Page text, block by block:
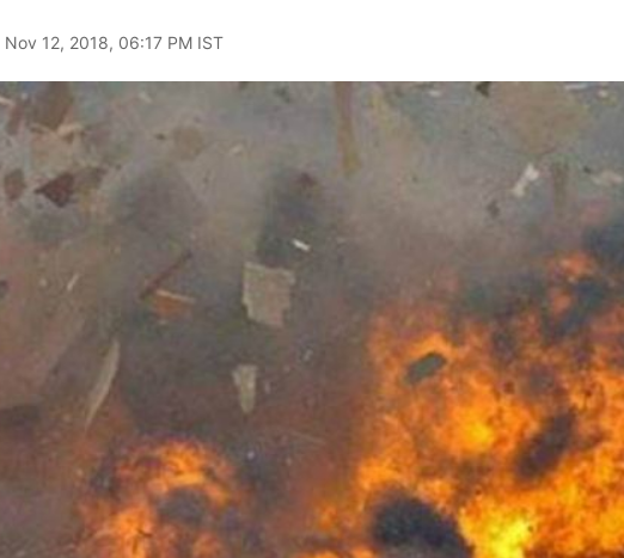
Nov 12, 2018, 06:17 PM IST